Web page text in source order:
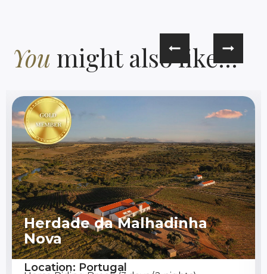
You might also like...
Herdade da Malhadinha
Nova
Location: Portugal